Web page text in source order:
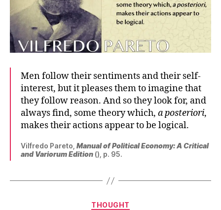
Men follow their sentiments and their self-
interest, but it pleases them to imagine that
they follow reason. And so they look for, and
always find, some theory which, a posteriori,
makes their actions appear to be logical.
Vilfredo Pareto, Manual of Political Economy: A Critical
and Variorum Edition (), p. 95.
Categories
THOUGHT